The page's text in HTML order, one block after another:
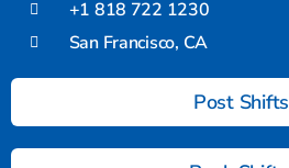
+1 818 722 1230
San Francisco, CA
Post Shifts